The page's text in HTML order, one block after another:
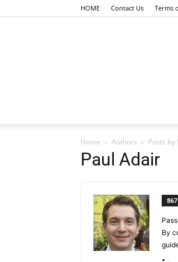
HOME Contact Us Terms
Home Authors Posts by
Paul Adair
By